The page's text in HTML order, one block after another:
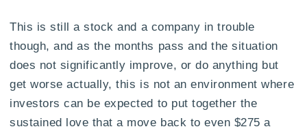
This is still a stock and a company in trouble
though, and as the months pass and the situation
does not significantly improve, or do anything but
get worse actually, this is not an environment where
investors can be expected to put together the
sustained love that a move back to even $275 a